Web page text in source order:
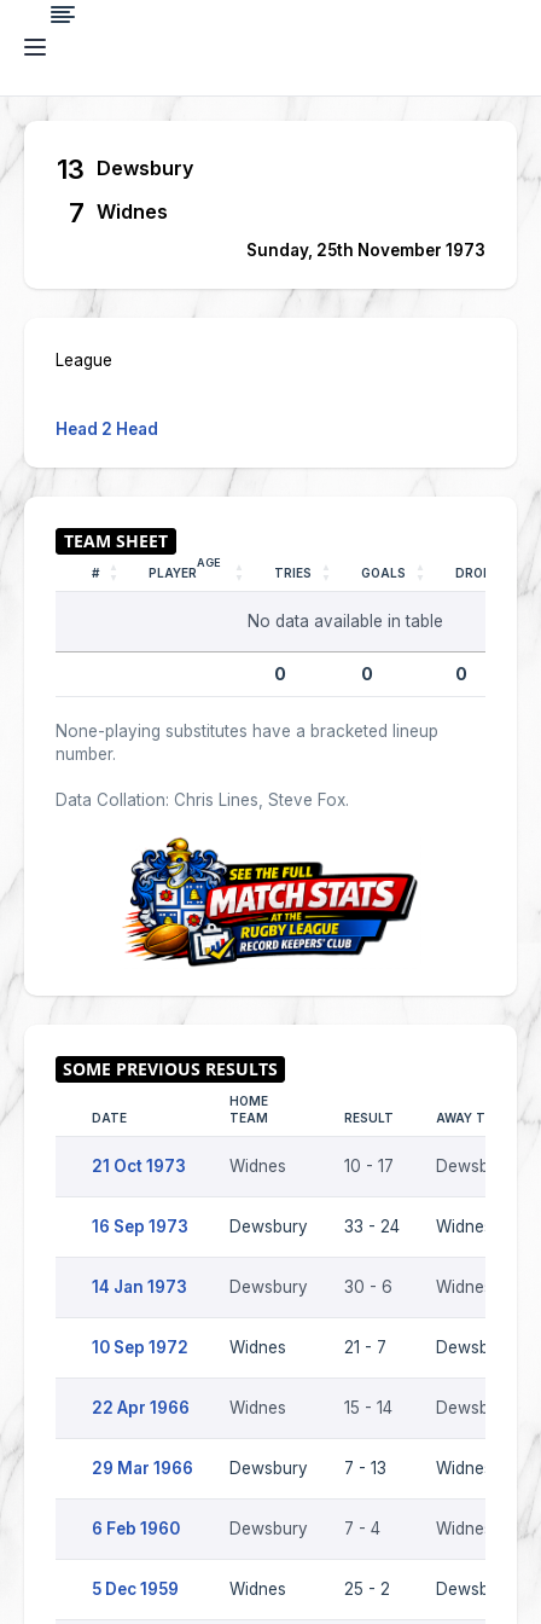
13 Dewsbury
7 Widnes
Sunday, 25th November 1973
League
Head 2 Head
# PLAYER
AGE
TRIES GOALS DROPS
No data available in table
0 0 0
None-playing substitutes have a bracketed lineup
number.
Data Collation: Chris Lines, Steve Fox.
DATE
HOME
TEAM
RESULT AWAY TEAM
21 Oct 1973 Widnes 10 - 17 Dewsbury
16 Sep 1973 Dewsbury 33 - 24 Widnes
14 Jan 1973 Dewsbury 30 - 6 Widnes
10 Sep 1972 Widnes 21 - 7 Dewsbury
22 Apr 1966 Widnes 15 - 14 Dewsbury
29 Mar 1966 Dewsbury 7 - 13 Widnes
6 Feb 1960 Dewsbury 7 - 4 Widnes
5 Dec 1959 Widnes 25 - 2 Dewsbury